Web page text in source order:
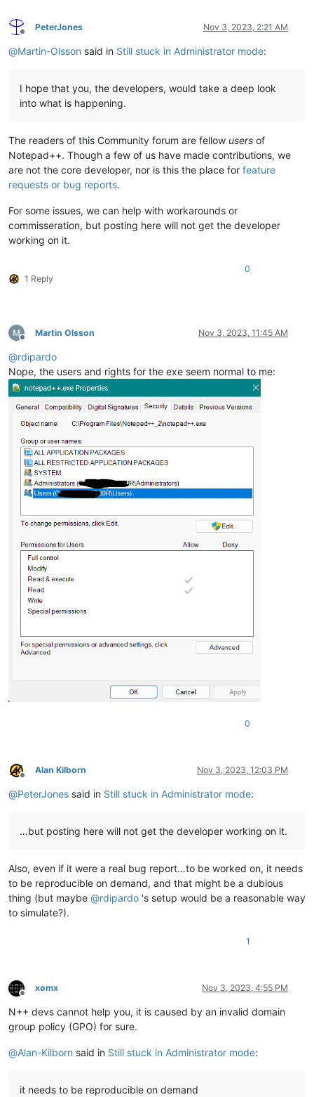
Offline
PeterJones Nov 3, 2023, 2:21 AM
@Martin-Olsson said in Still stuck in Administrator mode:
I hope that you, the developers, would take a deep look
into what is happening.
The readers of this Community forum are fellow users of
Notepad++. Though a few of us have made contributions, we
are not the core developer, nor is this the place for feature
requests or bug reports.
For some issues, we can help with workarounds or
commisseration, but posting here will not get the developer
working on it.
1 Reply
0
Offline
Martin Olsson Nov 3, 2023, 11:45 AM
@rdipardo
Nope, the users and rights for the exe seem normal to me:
0
Offline
Alan Kilborn Nov 3, 2023, 12:03 PM
@PeterJones said in Still stuck in Administrator mode:
…but posting here will not get the developer working on it.
Also, even if it were a real bug report…to be worked on, it needs
to be reproducible on demand, and that might be a dubious
thing (but maybe @rdipardo 's setup would be a reasonable way
to simulate?).
1
Offline
xomx Nov 3, 2023, 4:55 PM
N++ devs cannot help you, it is caused by an invalid domain
group policy (GPO) for sure.
@Alan-Kilborn said in Still stuck in Administrator mode:
it needs to be reproducible on demand